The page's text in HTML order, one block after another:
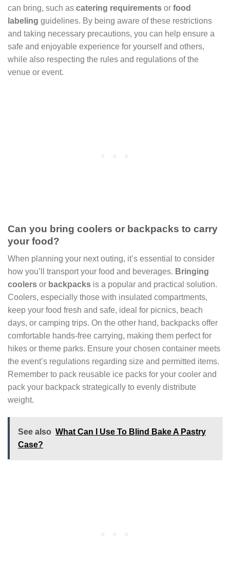
can bring, such as catering requirements or food
labeling guidelines. By being aware of these restrictions
and taking necessary precautions, you can help ensure a
safe and enjoyable experience for yourself and others,
while also respecting the rules and regulations of the
venue or event.
Can you bring coolers or backpacks to carry
your food?
When planning your next outing, it’s essential to consider
how you’ll transport your food and beverages. Bringing
coolers or backpacks is a popular and practical solution.
Coolers, especially those with insulated compartments,
keep your food fresh and safe, ideal for picnics, beach
days, or camping trips. On the other hand, backpacks offer
comfortable hands-free carrying, making them perfect for
hikes or theme parks. Ensure your chosen container meets
the event’s regulations regarding size and permitted items.
Remember to pack reusable ice packs for your cooler and
pack your backpack strategically to evenly distribute
weight.
See also What Can I Use To Blind Bake A Pastry
Case?